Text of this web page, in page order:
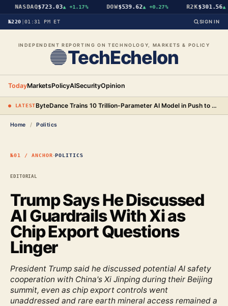
NASDAQ$723.03▲ +1.17% DOW$539.62▲ +0.27% R2K$301.56▲
№220 01:31 PM ET SIGN IN
INDEPENDENT REPORTING ON TECHNOLOGY, MARKETS & POLICY
TechEchelon
TodayMarketsPolicyAISecurityOpinion
● LATEST ByteDance Trains 10 Trillion-Parameter AI Model in Push to Surpass Anthropic
Home / Politics
№01 / ANCHOR·POLITICS
Trump Says He Discussed
AI Guardrails With Xi as
Chip Export Questions
Linger
President Trump said he discussed potential AI safety
cooperation with China's Xi Jinping during their Beijing
summit, even as chip export controls went
unaddressed and rare earth mineral access remained a
EDITORIAL